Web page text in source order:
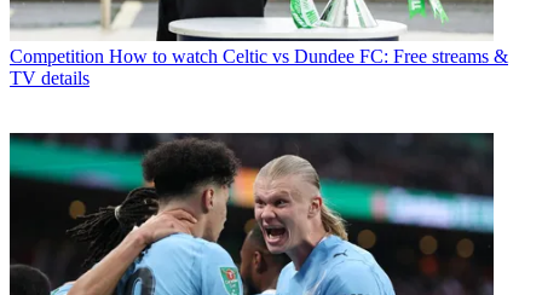
Competition How to watch Celtic vs Dundee FC: Free streams &
TV details